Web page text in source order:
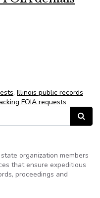
, Illinois public records
FOIA requests
Search
organization members
that ensure expeditious
proceedings and